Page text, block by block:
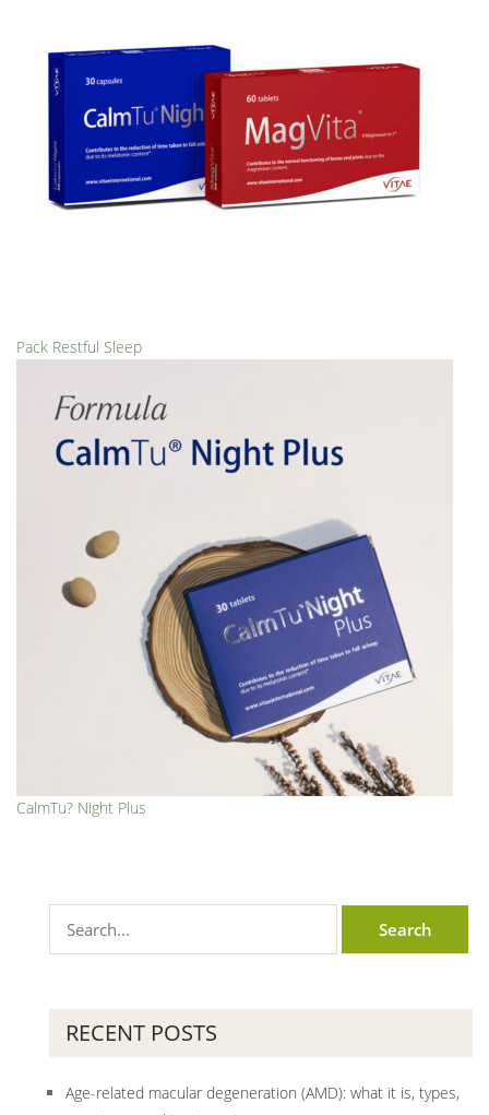
Pack Restful Sleep
CalmTu? Night Plus
RECENT POSTS
Age-related macular degeneration (AMD): what it is, types,